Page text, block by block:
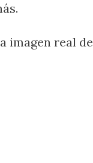
imagen real de